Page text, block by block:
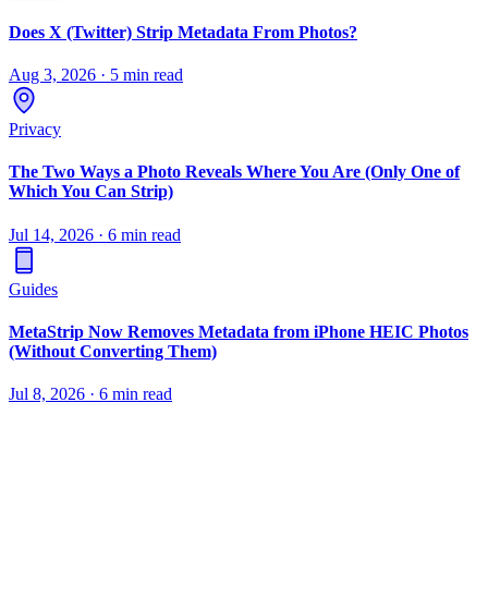
Does X (Twitter) Strip Metadata From Photos?
Aug 3, 2026 · 5 min read
Privacy
The Two Ways a Photo Reveals Where You Are (Only One of
Which You Can Strip)
Jul 14, 2026 · 6 min read
Guides
MetaStrip Now Removes Metadata from iPhone HEIC Photos
(Without Converting Them)
Jul 8, 2026 · 6 min read